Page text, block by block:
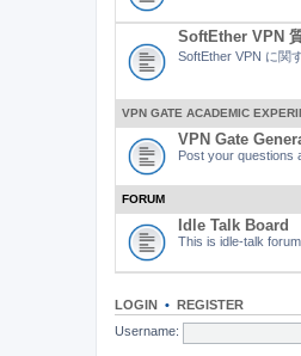
SoftEther VPN
SoftEther VPN に関
VPN GATE ACADEMIC
VPN Gate
Post your questions
FORUM
Idle Talk Board
This is idle-talk
LOGIN • REGISTER
Username: